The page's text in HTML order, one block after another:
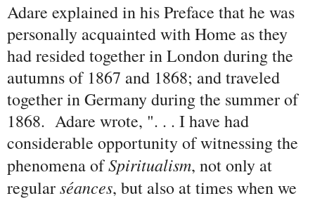
Adare explained in his Preface that he was
personally acquainted with Home as they
had resided together in London during the
autumns of 1867 and 1868; and traveled
together in Germany during the summer of
1868. Adare wrote, ". . . I have had
considerable opportunity of witnessing the
phenomena ofSpiritualism, not only at
regularséances, but also at times when we